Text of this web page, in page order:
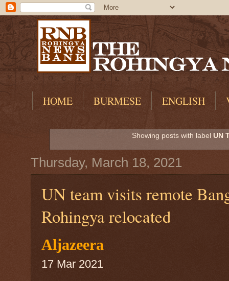
HOME BURMESE ENGLISH
Showing posts with labelUN
Thursday, March 18, 2021
UN team visits remote
Rohingya relocated
Aljazeera
17 Mar 2021